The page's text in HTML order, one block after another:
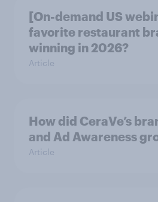
[On-demand US
favorite restaurant
winning in 2026?
Article
How did CeraVe’s
and Ad Awareness
Article